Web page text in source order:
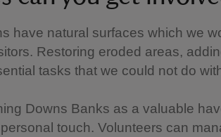
have natural surfaces which we
Restoring eroded areas,
tasks that we could not do
Downs Banks as a valuable
touch. Volunteers can